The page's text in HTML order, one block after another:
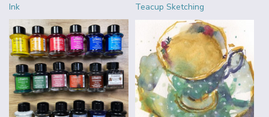
Ink Teacup Sketching